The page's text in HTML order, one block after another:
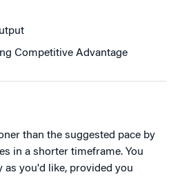
Competitive Advantage
than the suggested pace by
in a shorter timeframe. You
as you'd like, provided you